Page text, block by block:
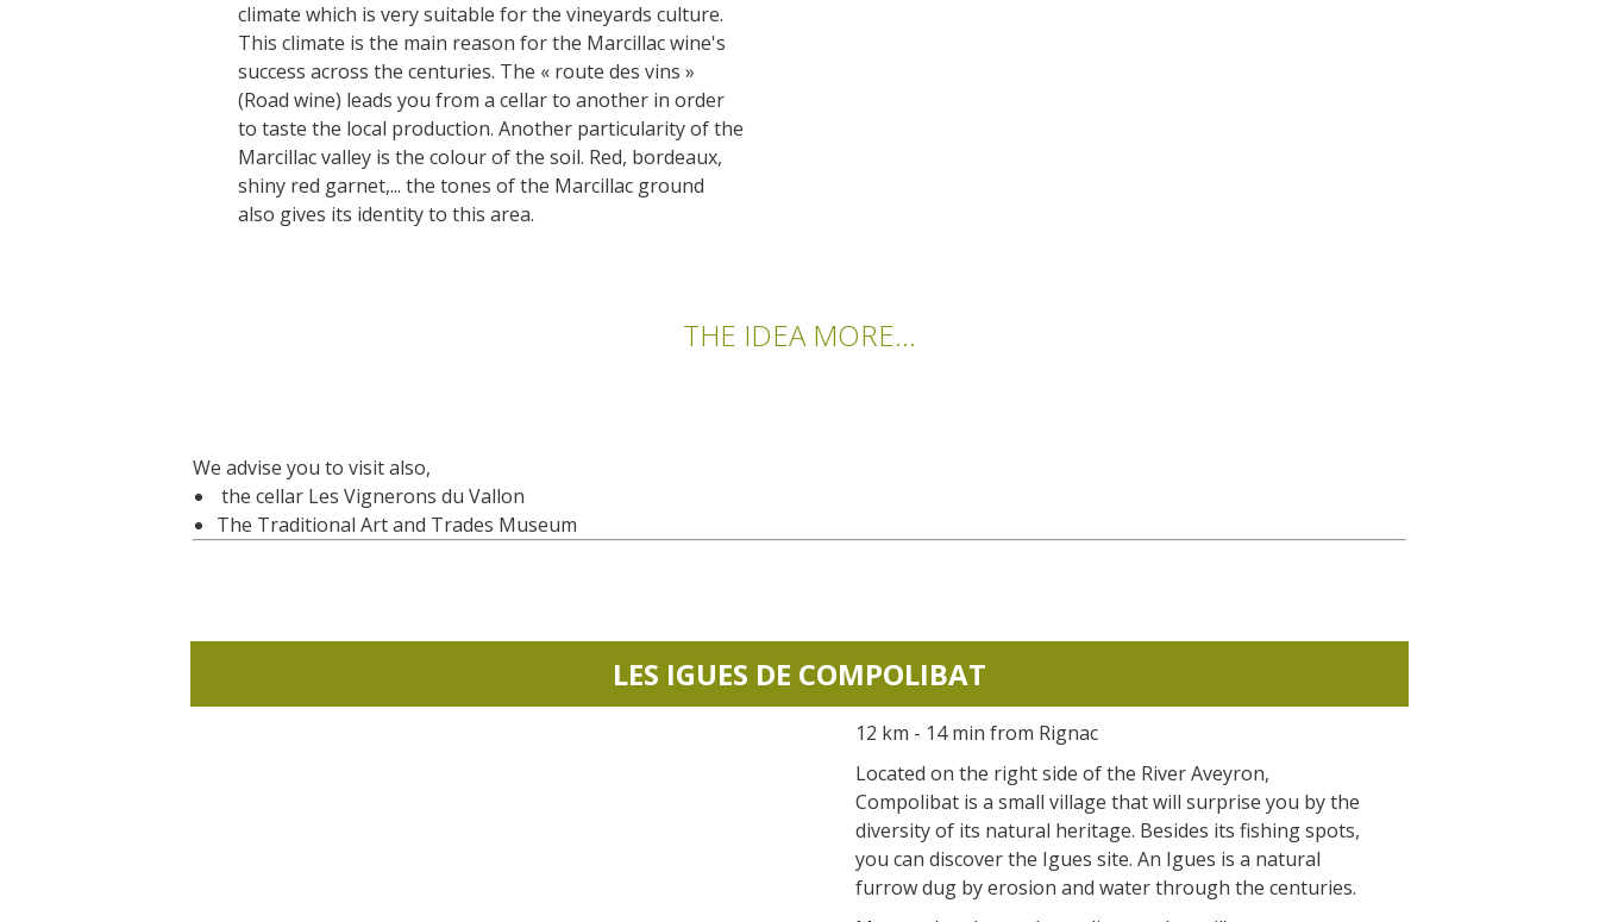
climate which is very suitable for the vineyards culture.
This climate is the main reason for the Marcillac wine's
success across the centuries. The « route des vins »
(Road wine) leads you from a cellar to another in order
to taste the local production. Another particularity of the
Marcillac valley is the colour of the soil. Red, bordeaux,
shiny red garnet,... the tones of the Marcillac ground
also gives its identity to this area.
THE IDEA MORE...
We advise you to visit also,
the cellar Les Vignerons du Vallon
The Traditional Art and Trades Museum
LES IGUES DE COMPOLIBAT
12 km - 14 min from Rignac
Located on the right side of the River Aveyron,
Compolibat is a small village that will surprise you by the
diversity of its natural heritage. Besides its fishing spots,
you can discover the Igues site. An Igues is a natural
furrow dug by erosion and water through the centuries.